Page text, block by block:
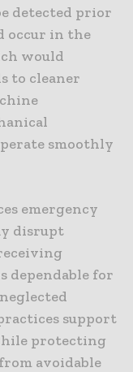
detected prior
occur in the
would
to cleaner
smoothly
emergency
disrupt
dependable for
support
protecting
avoidable